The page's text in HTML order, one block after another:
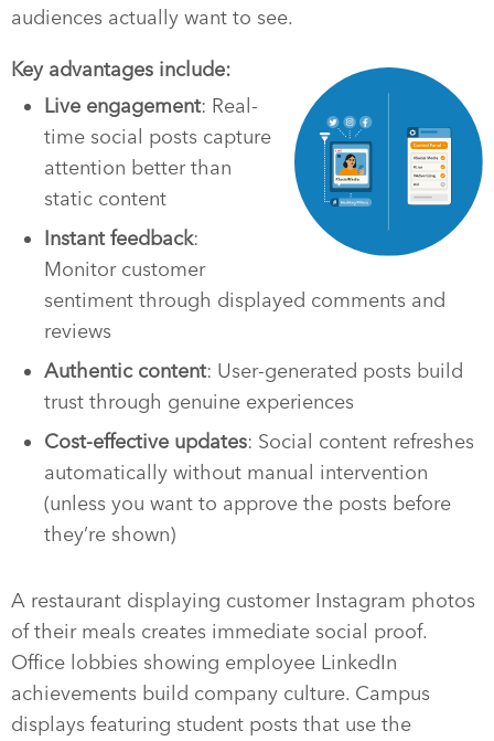
audiences actually want to see.
Key advantages include:
Live engagement: Real-
time social posts capture
attention better than
static content
Instant feedback:
Monitor customer
sentiment through displayed comments and
reviews
Authentic content: User-generated posts build
trust through genuine experiences
Cost-effective updates: Social content refreshes
automatically without manual intervention
(unless you want to approve the posts before
they’re shown)
A restaurant displaying customer Instagram photos
of their meals creates immediate social proof.
Office lobbies showing employee LinkedIn
achievements build company culture. Campus
displays featuring student posts that use the